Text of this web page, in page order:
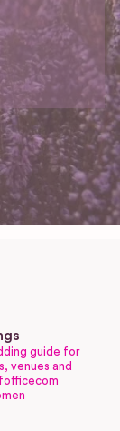
guide for
venues and